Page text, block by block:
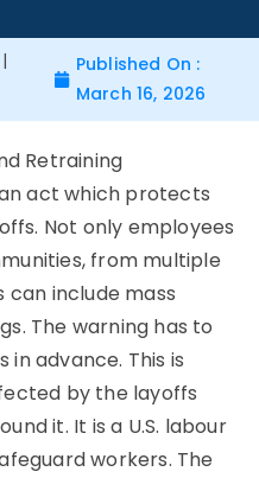
Published On :
March 16, 2026
Retraining
act which protects
Not only employees
from multiple
can include mass
The warning has to
in advance. This is
by the layoffs
it. It is a U.S. labour
workers. The